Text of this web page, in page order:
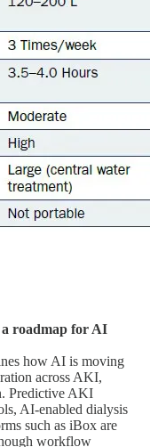
roadmap for AI
how AI is moving
across AKI,
Predictive AKI
AI-enabled dialysis
such as iBox are
workflow